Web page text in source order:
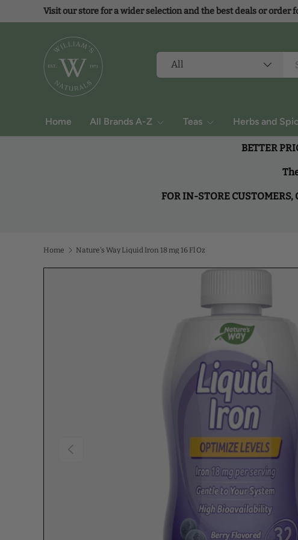
Skip to content
Visit our store for a wider selection and the best deals or order
Search
Product type
All
Home All Brands A-Z Teas Herbs and
BETTER
FOR IN-STORE CUSTOMERS,
Home Nature's Way Liquid Iron 18 mg 16 Fl Oz
Previous